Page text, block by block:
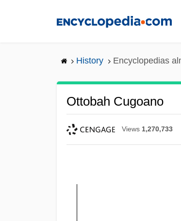
History Encyclopedias
Ottobah Cugoano
Views 1,270,733